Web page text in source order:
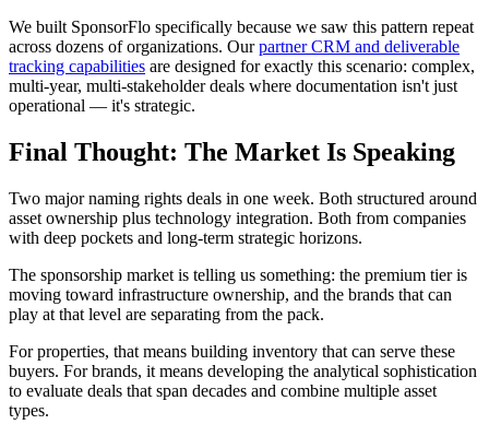
We built SponsorFlo specifically because we saw this pattern repeat
across dozens of organizations. Ourpartner CRM and deliverable
tracking capabilities are designed for exactly this scenario: complex,
multi-year, multi-stakeholder deals where documentation isn't just
operational — it's strategic.
Final Thought: The Market Is Speaking
Two major naming rights deals in one week. Both structured around
asset ownership plus technology integration. Both from companies
with deep pockets and long-term strategic horizons.
The sponsorship market is telling us something: the premium tier is
moving toward infrastructure ownership, and the brands that can
play at that level are separating from the pack.
For properties, that means building inventory that can serve these
buyers. For brands, it means developing the analytical sophistication
to evaluate deals that span decades and combine multiple asset
types.